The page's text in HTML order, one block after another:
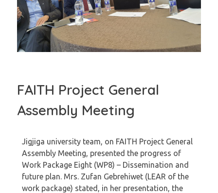
FAITH Project General
Assembly Meeting
Jigjiga university team, on FAITH Project General
Assembly Meeting, presented the progress of
Work Package Eight (WP8) – Dissemination and
future plan. Mrs. Zufan Gebrehiwet (LEAR of the
work package) stated, in her presentation, the